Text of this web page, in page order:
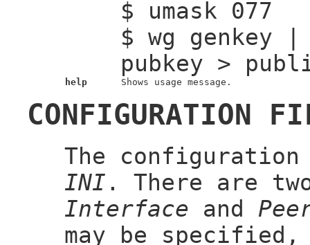
$ umask 077
$ wg genkey
pubkey >
help Shows usage message.
CONFIGURATION
The
INI . There are
Interface and
may be